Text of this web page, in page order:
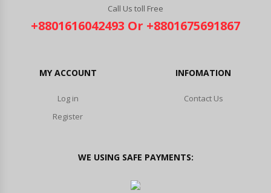
Call Us toll Free
+8801616042493 Or +8801675691867
MY ACCOUNT
Log in
Register
INFOMATION
Contact Us
WE USING SAFE PAYMENTS: